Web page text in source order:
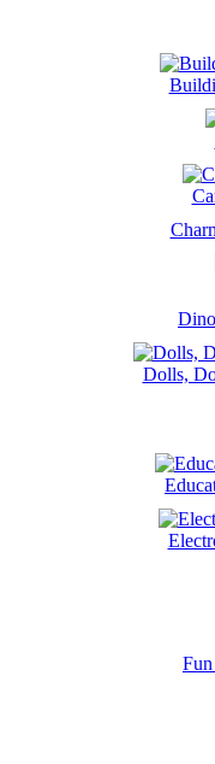
Dolls,